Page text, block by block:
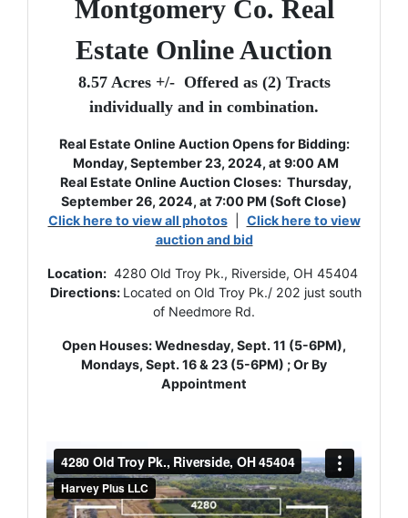
Montgomery Co. Real
Estate Online Auction
8.57 Acres +/- Offered as (2) Tracts
individually and in combination.
Real Estate Online Auction Opens for Bidding:
Monday, September 23, 2024, at 9:00 AM
Real Estate Online Auction Closes: Thursday,
September 26, 2024, at 7:00 PM (Soft Close)
Click here to view all photos| Click here to view
auction and bid
Location:4280 Old Troy Pk., Riverside, OH 45404
Directions: Located on Old Troy Pk./ 202 just south
of Needmore Rd.
Open Houses: Wednesday, Sept. 11 (5-6PM),
Mondays, Sept. 16 & 23 (5-6PM) ; Or By
Appointment